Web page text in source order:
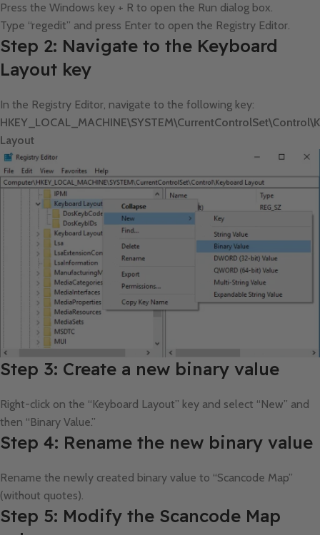
Press the Windows key + R to open the Run dialog box.
Type “regedit” and press Enter to open the Registry Editor.
Step 2: Navigate to the Keyboard
Layout key
In the Registry Editor, navigate to the following key:
Layout
Step 3: Create a new binary value
Right-click on the “Keyboard Layout” key and select “New” and
then “Binary Value.”
Step 4: Rename the new binary value
Rename the newly created binary value to “Scancode Map”
(without quotes).
Step 5: Modify the Scancode Map